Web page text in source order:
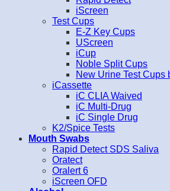
iScreen
Test Cups
E-Z Key Cups
UScreen
iCup
Noble Split Cups
New Urine Test Cups
iCassette
iC CLIA Waived
iC Multi-Drug
iC Single Drug
K2/Spice Tests
Mouth Swabs
Rapid Detect SDS Saliva
Oratect
Oralert 6
iScreen OFD